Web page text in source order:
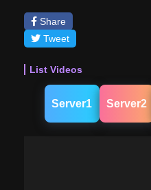
Share
Tweet
List Videos
Server1 Server2